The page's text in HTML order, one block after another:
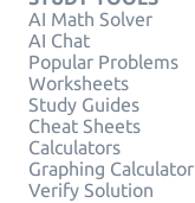
AI Math Solver
AI Chat
Popular Problems
Worksheets
Study Guides
Cheat Sheets
Calculators
Graphing Calculator
Verify Solution